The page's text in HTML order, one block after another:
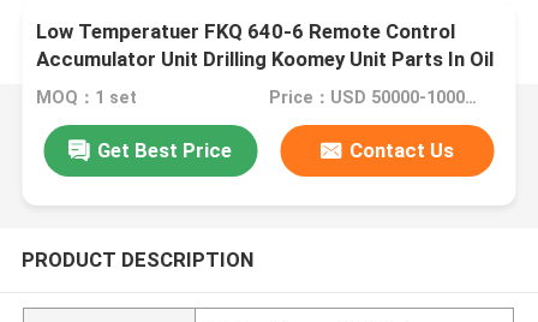
Low Temperatuer FKQ 640-6 Remote Control
Accumulator Unit Drilling Koomey Unit Parts In Oil
Field
MOQ：1 set Price：USD 50000-100000 per set
Get Best Price Contact Us
PRODUCT DESCRIPTION